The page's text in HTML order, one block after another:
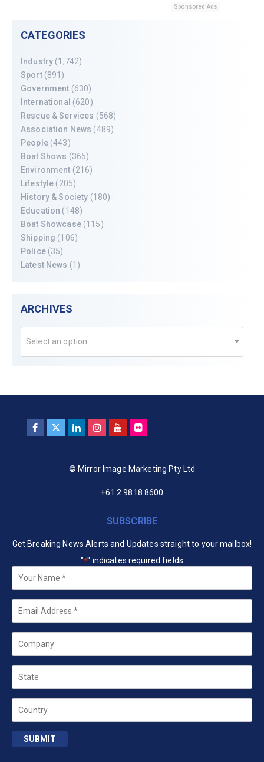
Sponsored Ads
CATEGORIES
Industry (1,742)
Sport(891)
Government (630)
International (620)
Rescue & Services (568)
Association News (489)
People(443)
Boat Shows (365)
Environment (216)
Lifestyle (205)
History & Society (180)
Education (148)
Boat Showcase(115)
Shipping (106)
Police(35)
Latest News (1)
ARCHIVES
Select an option
© Mirror Image Marketing Pty Ltd
+61 2 9818 8600
SUBSCRIBE
Get Breaking News Alerts and Updates straight to your mailbox!
"*" indicates required fields
Your
Name *
Email
Company
State
Country
SUBMIT